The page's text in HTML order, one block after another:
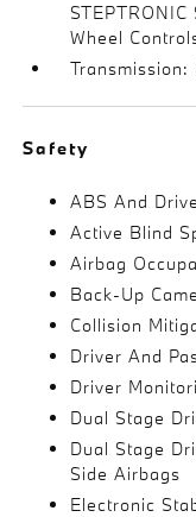
Wheel
Safety
ABS And
Active Blind
Airbag
Back-Up
Collision
Driver And
Driver
Dual Stage
Dual Stage
Side Airbags
Electronic